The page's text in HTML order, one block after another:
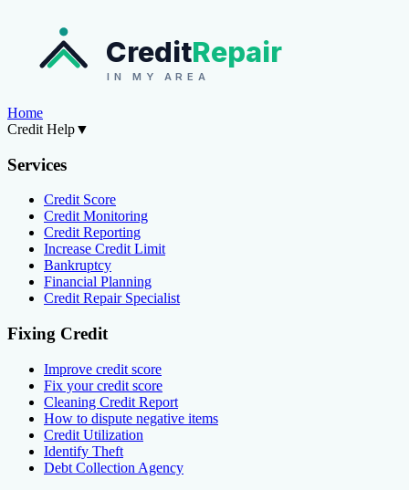
CreditRepair
IN MY AREA
Home
Credit Help▼
Services
Credit Score
Credit Monitoring
Credit Reporting
Increase Credit Limit
Bankruptcy
Financial Planning
Credit Repair Specialist
Fixing Credit
Improve credit score
Fix your credit score
Cleaning Credit Report
How to dispute negative items
Credit Utilization
Identify Theft
Debt Collection Agency